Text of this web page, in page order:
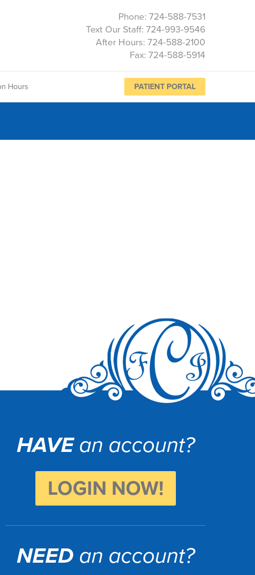
Phone: 724-588-7531
Text Our Staff: 724-993-9546
After Hours: 724-588-2100
Fax: 724-588-5914
Hours PATIENT PORTAL
HAVEan account?
LOGIN NOW!
NEED an account?